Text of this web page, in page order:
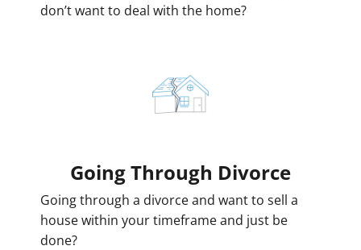
don’t want to deal with the home?
GoingThrough Divorce
Going through a divorce and want to sell a
house within your timeframe and just be
done?